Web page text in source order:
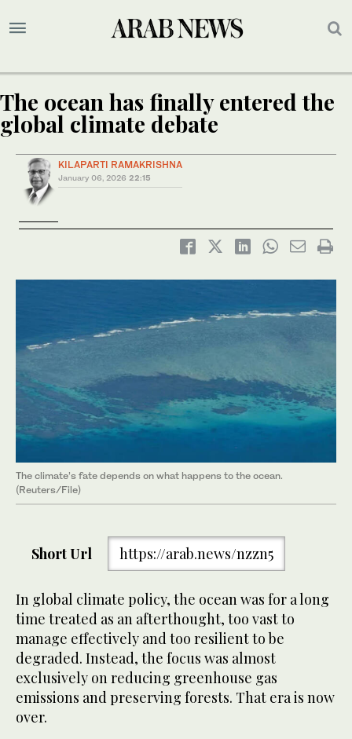
The ocean has finally entered the
global climate debate
KILAPARTI RAMAKRISHNA
January 06, 2026 22:15
The climate’s fate depends on what happens to the ocean.
(Reuters/File)
Short Url https://arab.news/nzzn5
In global climate policy, the ocean was for a long
time treated as an afterthought, too vast to
manage effectively and too resilient to be
degraded. Instead, the focus was almost
exclusively on reducing greenhouse gas
emissions and preserving forests. That era is now
over.